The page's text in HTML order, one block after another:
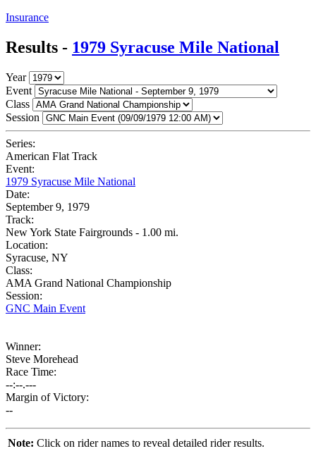
Insurance
Results - 1979 Syracuse Mile National
Year
Event
Class
Session
Series:
American Flat Track
Event:
1979 Syracuse Mile National
Date:
September 9, 1979
Track:
New York State Fairgrounds - 1.00 mi.
Location:
Syracuse, NY
Class:
AMA Grand National Championship
Session:
GNC Main Event
Winner:
Steve Morehead
Race Time:
--:--.---
Margin of Victory:
--
Note: Click on rider names to reveal detailed rider results.